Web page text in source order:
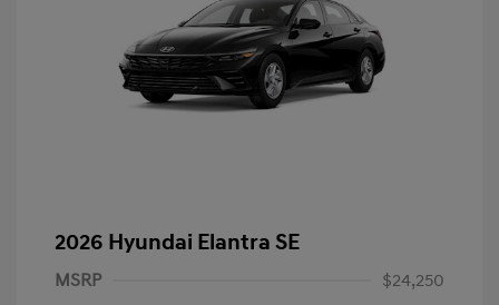
2026 Hyundai Elantra SE
MSRP
$24,250